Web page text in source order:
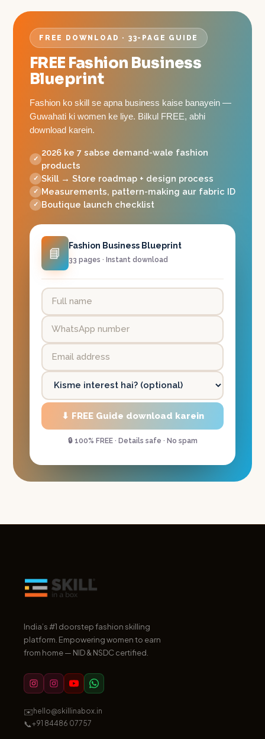
FREE DOWNLOAD · 33-PAGE GUIDE
FREE Fashion Business
Blueprint
Fashion ko skill se apna business kaise banayein —
Guwahati ki women ke liye. Bilkul FREE, abhi
download karein.
2026 ke 7 sabse demand-wale fashion
products
Skill → Store roadmap + design process
Measurements, pattern-making aur fabric ID
Boutique launch checklist
📘 Fashion Business Blueprint
33 pages · Instant download
⬇ FREE Guide download karein
🔒 100% FREE · Details safe · No spam
India’s #1 doorstep fashion skilling
platform. Empowering women to earn
from home — NID & NSDC certified.
✉️ hello@skillinabox.in
📞+91 84486 07757